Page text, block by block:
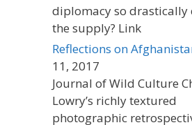
diplomacy so drastically
the supply? Link
Reflections on
11, 2017
Journal of Wild Culture
Lowry’s richly textured
photographic